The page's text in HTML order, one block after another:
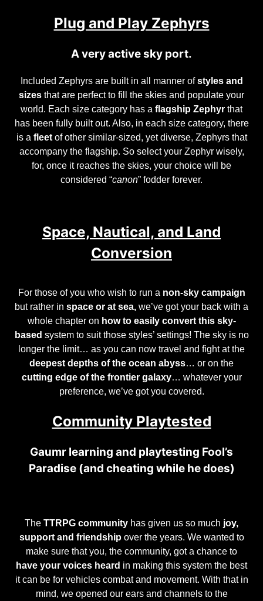
Plug and Play Zephyrs
A very active sky port.
Included Zephyrs are built in all manner ofstyles and
sizes that are perfect to fill the skies and populate your
world. Each size category has a flagship Zephyr that
has been fully built out. Also, in each size category, there
is a fleetof other similar-sized, yet diverse, Zephyrs that
accompany the flagship. So select your Zephyr wisely,
for, once it reaches the skies, your choice will be
considered “canon” fodder forever.
Space, Nautical, and Land
Conversion
For those of you who wish to run a non-sky campaign
but rather in space or at sea, we’ve got your back with a
whole chapter on how to easily convert this sky-
based system to suit those styles’ settings! The sky is no
longer the limit… as you can now travel and fight at the
deepest depths of the ocean abyss… or on the
cutting edge of the frontier galaxy… whatever your
preference, we’ve got you covered.
Community Playtested
Gaumr learning and playtesting Fool’s
Paradise (and cheating while he does)
The TTRPG community has given us so much joy,
support and friendshipover the years. We wanted to
make sure that you, the community, got a chance to
have your voices heard in making this system the best
it can be for vehicles combat and movement. With that in
mind, we opened our ears and channels to the